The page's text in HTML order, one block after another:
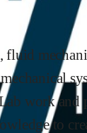
fluid
work and
to